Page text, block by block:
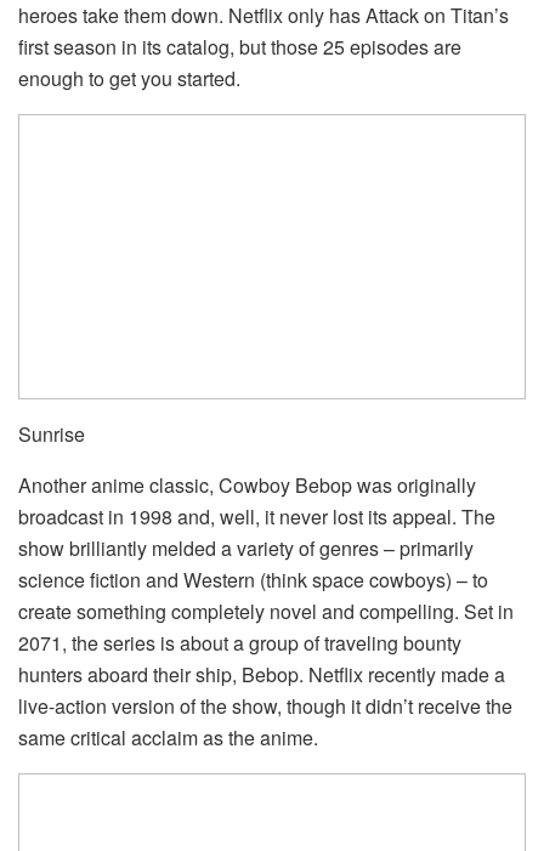
heroes take them down. Netflix only has Attack on Titan’s
first season in its catalog, but those 25 episodes are
enough to get you started.
Sunrise
Another anime classic, Cowboy Bebop was originally
broadcast in 1998 and, well, it never lost its appeal. The
show brilliantly melded a variety of genres – primarily
science fiction and Western (think space cowboys) – to
create something completely novel and compelling. Set in
2071, the series is about a group of traveling bounty
hunters aboard their ship, Bebop. Netflix recently made a
live-action version of the show, though it didn’t receive the
same critical acclaim as the anime.